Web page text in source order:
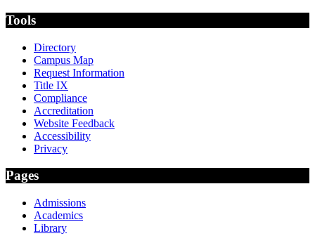
Tools
Directory
Campus Map
Request Information
Title IX
Compliance
Accreditation
Website Feedback
Accessibility
Privacy
Pages
Admissions
Academics
Library